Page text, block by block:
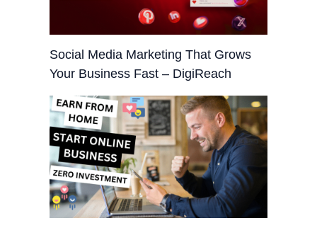
Social Media Marketing That Grows
Your Business Fast – DigiReach